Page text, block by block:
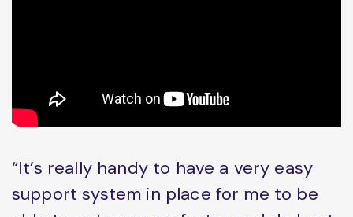
“It’s really handy to have a very easy
support system in place for me to be